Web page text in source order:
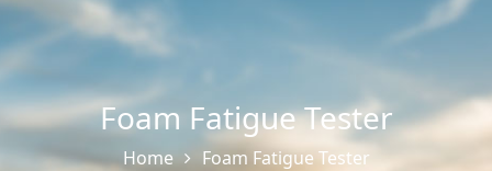
Foam Fatigue Tester
Home Foam Fatigue Tester